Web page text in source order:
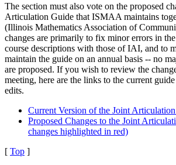
The section must also vote on the proposed
Articulation Guide that ISMAA maintains
(Illinois Mathematics Association of
changes are primarily to fix minor errors in
course descriptions with those of IAI, and to
maintain the guide on an annual basis -- no
are proposed. If you wish to review the
meeting, here are the links to the current
edits.
Current Version of the Joint
Proposed Changes to the Joint
changes highlighted in red)
[ Top ]